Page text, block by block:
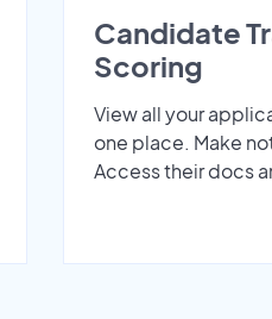
Candidate
Scoring
View all your
one place. Make
Access their docs